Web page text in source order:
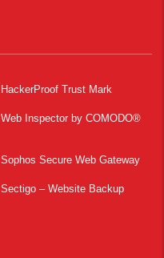
HackerProof Trust Mark
Web Inspector by COMODO®
Sophos Secure Web Gateway
Sectigo – Website Backup